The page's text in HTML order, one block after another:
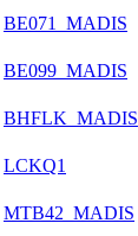
BE071_MADIS
BE099_MADIS
BHFLK_MADIS
LCKQ1
MTB42_MADIS